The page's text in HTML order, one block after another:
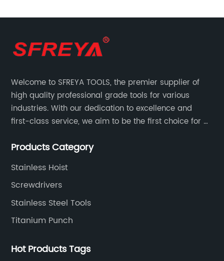
Welcome to SFREYA TOOLS, the premier supplier of
high quality professional grade tools for various
industries. With our dedication to excellence and
first-class service, we aim to be the first choice for all
Products Category
Stainless Hoist
Screwdrivers
Stainless Steel Tools
Titanium Punch
Hot Products Tags